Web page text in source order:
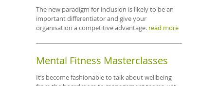
The new paradigm for inclusion is likely to be an
important differentiator and give your
organisation a competitive advantage. read more
Mental Fitness Masterclasses
It’s become fashionable to talk about wellbeing